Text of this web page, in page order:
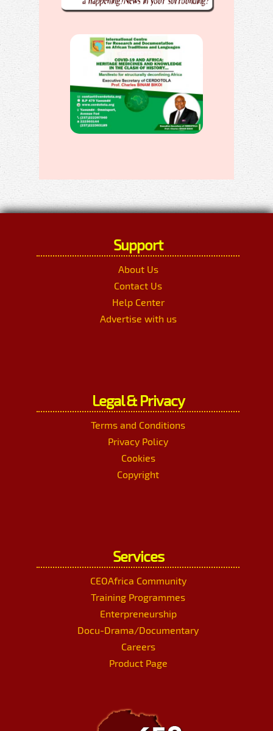
Support
About Us
Contact Us
Help Center
Advertise with us
Legal & Privacy
Terms and Conditions
Privacy Policy
Cookies
Copyright
Services
CEOAfrica Community
Training Programmes
Enterpreneurship
Docu-Drama/Documentary
Careers
Product Page